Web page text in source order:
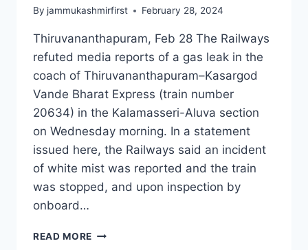
By jammukashmirfirst February 28, 2024
Thiruvananthapuram, Feb 28 The Railways
refuted media reports of a gas leak in the
coach of Thiruvananthapuram–Kasargod
Vande Bharat Express (train number
20634) in the Kalamasseri-Aluva section
on Wednesday morning. In a statement
issued here, the Railways said an incident
of white mist was reported and the train
was stopped, and upon inspection by
onboard…
READ MORE